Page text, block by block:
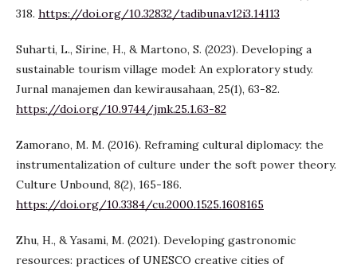
318. https://doi.org/10.32832/tadibuna.v12i3.14113
Suharti, L., Sirine, H., & Martono, S. (2023). Developing a
sustainable tourism village model: An exploratory study.
Jurnal manajemen dan kewirausahaan, 25(1), 63-82.
https://doi.org/10.9744/jmk.25.1.63-82
Zamorano, M. M. (2016). Reframing cultural diplomacy: the
instrumentalization of culture under the soft power theory.
Culture Unbound, 8(2), 165-186.
https://doi.org/10.3384/cu.2000.1525.1608165
Zhu, H., & Yasami, M. (2021). Developing gastronomic
resources: practices of UNESCO creative cities of